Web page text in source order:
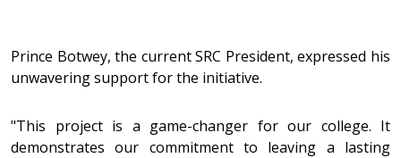
Prince Botwey, the current SRC President, expressed his
unwavering support for the initiative.
"This project is a game-changer for our college. It
demonstrates our commitment to leaving a lasting